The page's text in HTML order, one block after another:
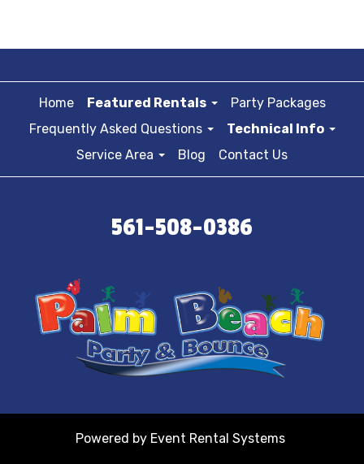
Home Featured Rentals
Party Packages
Frequently Asked Questions
Technical Info
Service Area
Blog Contact Us
561-508-0386
Powered by Event Rental Systems